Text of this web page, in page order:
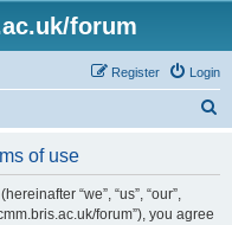
forum
Login
Register
of use
“we”, “us”, “our”,
forum”), you agree